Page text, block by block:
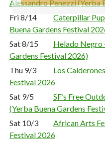
Alessandro Penezzi (Yerba
Fri 8/14
Caterpillar
Buena Gardens Festival
Sat 8/15
Helado Negro
Gardens Festival 2026)
Thu 9/3
Los
Festival 2026
Sat 9/5
SF’s Free
(Yerba Buena Gardens
Sat 10/3
African Arts
Festival 2026